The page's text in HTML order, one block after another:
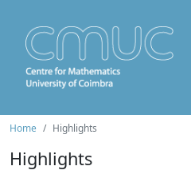
Home Highlights
Highlights